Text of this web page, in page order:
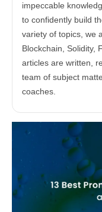
impeccable
to confidently build
variety of topics, we
Blockchain, Solidity,
articles are written,
team of subject
coaches.